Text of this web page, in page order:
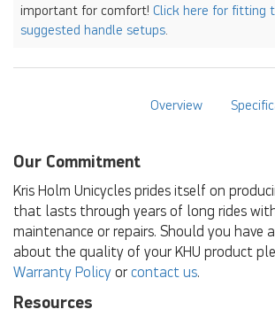
important for comfort! Click here for fitting
suggested handle setups.
Overview
Our Commitment
Kris Holm Unicycles prides itself on
that lasts through years of long rides
maintenance or repairs. Should you have
about the quality of your KHU product
Warranty Policy or contact us.
Resources